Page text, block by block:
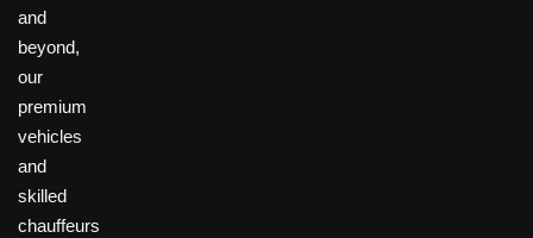
and
beyond,
our
premium
vehicles
and
skilled
chauffeurs